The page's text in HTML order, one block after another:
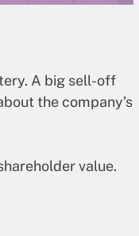
A big sell-off
the company’s
value.